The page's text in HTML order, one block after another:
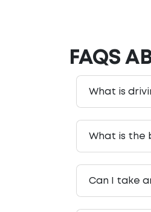
FAQS
What is
What is the
Can I take